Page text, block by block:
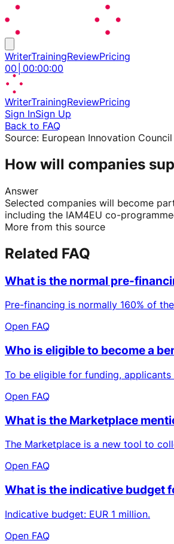
WriterTrainingReviewPricing
00 00:00:00
WriterTrainingReviewPricing
Sign InSign Up
Back to FAQ
Source: European Innovation
How will companies
Answer
Selected companies will become
including the IAM4EU co-
More from this source
Related FAQ
What is the normal pre-
Pre-financing is normally 160% of
Open FAQ
Who is eligible to become a
To be eligible for funding,
Open FAQ
What is the Marketplace
The Marketplace is a new tool to
Open FAQ
What is the indicative budget
Indicative budget: EUR 1 million.
Open FAQ